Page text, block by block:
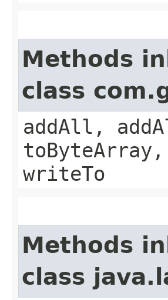
Methods
class
addAll,
writeTo
Methods
class